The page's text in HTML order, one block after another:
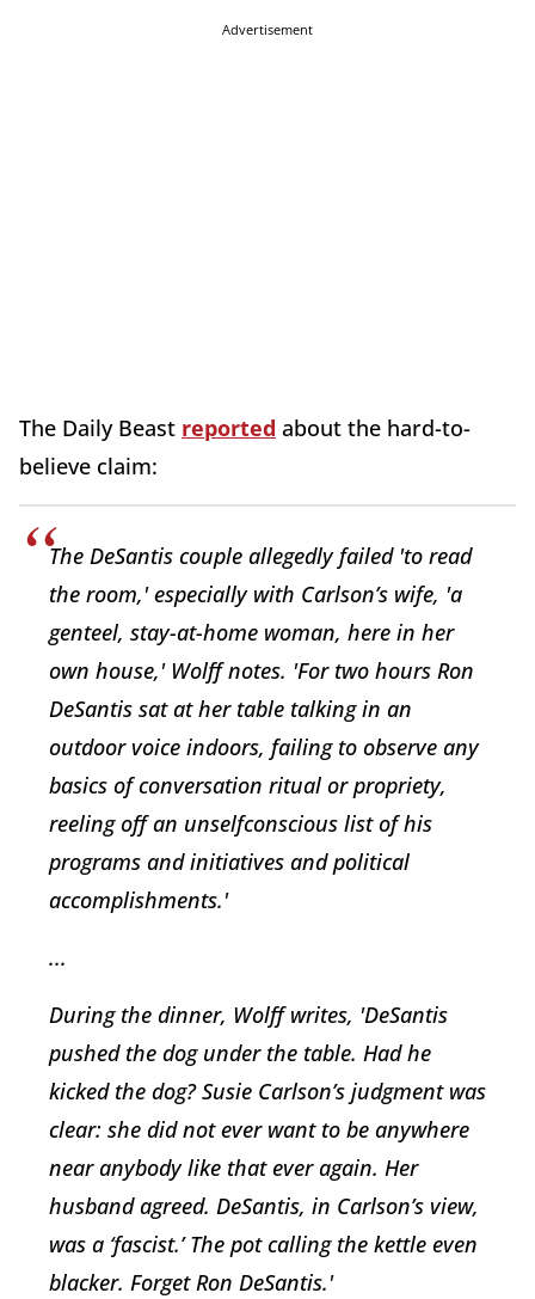
Advertisement
The Daily Beast reported about the hard-to-
believe claim:
The DeSantis couple allegedly failed 'to read
the room,' especially with Carlson’s wife, 'a
genteel, stay-at-home woman, here in her
own house,' Wolff notes. 'For two hours Ron
DeSantis sat at her table talking in an
outdoor voice indoors, failing to observe any
basics of conversation ritual or propriety,
reeling off an unselfconscious list of his
programs and initiatives and political
accomplishments.'
...
During the dinner, Wolff writes, 'DeSantis
pushed the dog under the table. Had he
kicked the dog? Susie Carlson’s judgment was
clear: she did not ever want to be anywhere
near anybody like that ever again. Her
husband agreed. DeSantis, in Carlson’s view,
was a ‘fascist.’ The pot calling the kettle even
blacker. Forget Ron DeSantis.'